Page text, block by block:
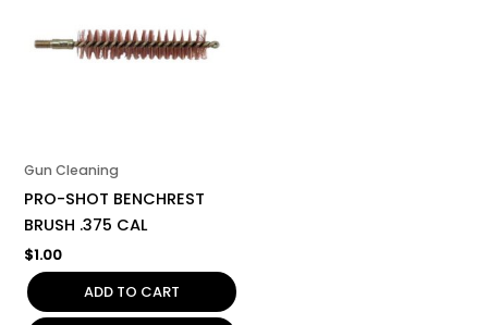
Gun Cleaning
PRO-SHOT BENCHREST
BRUSH .375 CAL
$1.00
ADD TO CART